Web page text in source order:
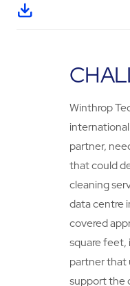
Winthrop
partner,
that could
cleaning
data centre
covered
square feet,
partner that
support the